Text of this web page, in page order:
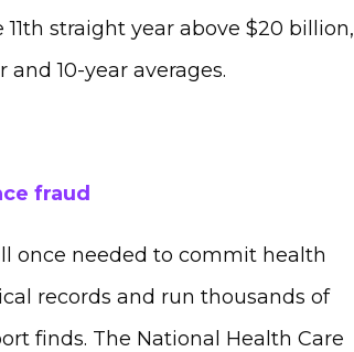
straight year above $20 billion,
10-year averages.
fraud
once needed to commit health
records and run thousands of
finds. The National Health Care